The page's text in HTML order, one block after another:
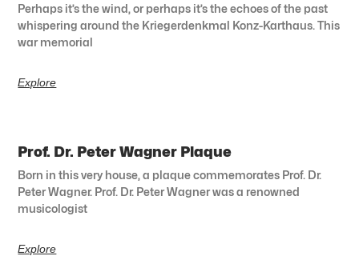
Perhaps it’s the wind, or perhaps it’s the echoes of the past
whispering around the Kriegerdenkmal Konz-Karthaus. This
war memorial
Explore
Prof. Dr. Peter Wagner Plaque
Born in this very house, a plaque commemorates Prof. Dr.
Peter Wagner. Prof. Dr. Peter Wagner was a renowned
musicologist
Explore